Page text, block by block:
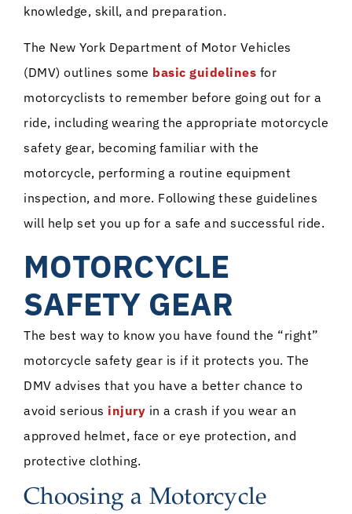
knowledge, skill, and preparation.
The New York Department of Motor Vehicles
(DMV) outlines some basic guidelines for
motorcyclists to remember before going out for a
ride, including wearing the appropriate motorcycle
safety gear, becoming familiar with the
motorcycle, performing a routine equipment
inspection, and more. Following these guidelines
will help set you up for a safe and successful ride.
MOTORCYCLE
SAFETY GEAR
The best way to know you have found the “right”
motorcycle safety gear is if it protects you. The
DMV advises that you have a better chance to
avoid serious injury in a crash if you wear an
approved helmet, face or eye protection, and
protective clothing.
Choosing a Motorcycle